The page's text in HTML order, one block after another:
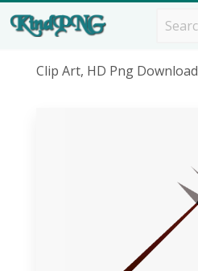
Clip Art, HD Png Download